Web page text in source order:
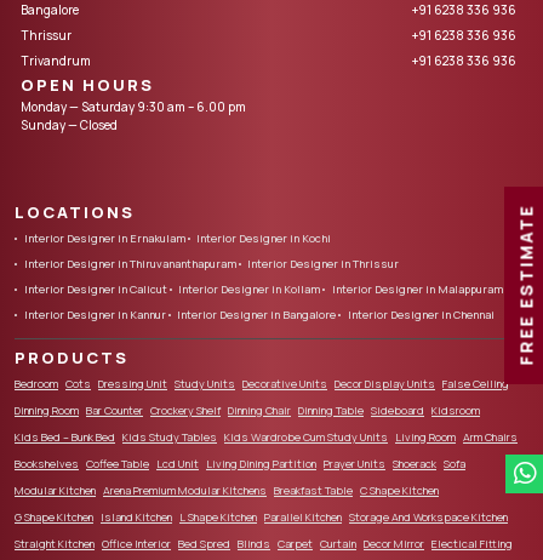
FREE ESTIMATE
Bangalore
+91 6238 336 936
Thrissur
+91 6238 336 936
Trivandrum
+91 6238 336 936
OPEN HOURS
Monday — Saturday 9:30 am – 6.00 pm
Sunday — Closed
LOCATIONS
Interior Designer in Ernakulam
Interior Designer in Kochi
Interior Designer in Thiruvananthapuram
Interior Designer in Thrissur
Interior Designer in Calicut
Interior Designer in Kollam
Interior Designer in Malappuram
Interior Designer in Kannur
Interior Designer in Bangalore Interior Designer in Chennai
PRODUCTS
Bedroom Cots Dressing Unit Study Units Decorative Units Decor Display Units False Ceiling
Dinning Room Bar Counter Crockery Shelf Dinning Chair Dinning Table Sideboard Kidsroom
Kids Bed – Bunk Bed Kids Study Tables Kids Wardrobe Cum Study Units Living Room Arm Chairs
Bookshelves Coffee Table Lcd Unit Living Dining Partition Prayer Units Shoerack Sofa
Modular Kitchen Arena Premium Modular Kitchens Breakfast Table C Shape Kitchen
G Shape Kitchen Island Kitchen L Shape Kitchen Parallel Kitchen Storage And Workspace Kitchen
Straight Kitchen Office Interior Bed Spred Blinds Carpet Curtain Decor Mirror Electical Fitting